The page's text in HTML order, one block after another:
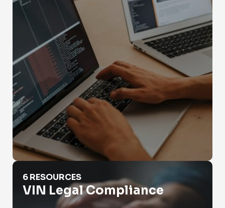
VIN Legal Compliance
6 RESOURCES
VIN Legal Compliance